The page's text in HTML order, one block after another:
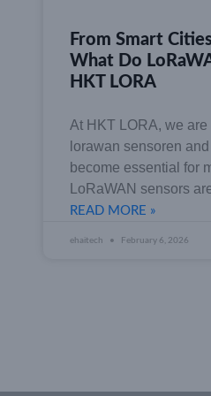
From Smart
What Do
HKT LORA
At HKT LORA, we
lorawan sensoren
become essential for
LoRaWAN sensors
READ MORE »
ehaitech February 6, 2026